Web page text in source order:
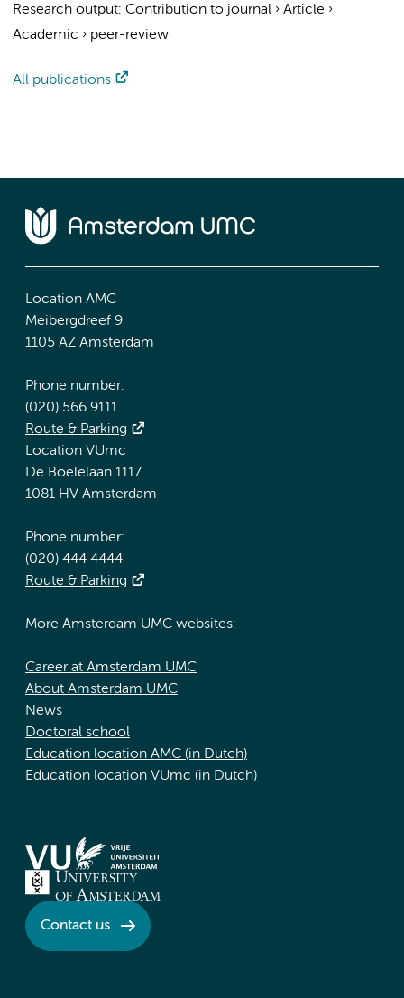
Research output: Contribution to journal › Article ›
Academic › peer-review
All publications
Location AMC
Meibergdreef 9
1105 AZ Amsterdam
Phone number:
(020) 566 9111
Route & Parking
Location VUmc
De Boelelaan 1117
1081 HV Amsterdam
Phone number:
(020) 444 4444
Route & Parking
More Amsterdam UMC websites:
Career at Amsterdam UMC
About Amsterdam UMC
News
Doctoral school
Education location AMC (in Dutch)
Education location VUmc (in Dutch)
Contact us